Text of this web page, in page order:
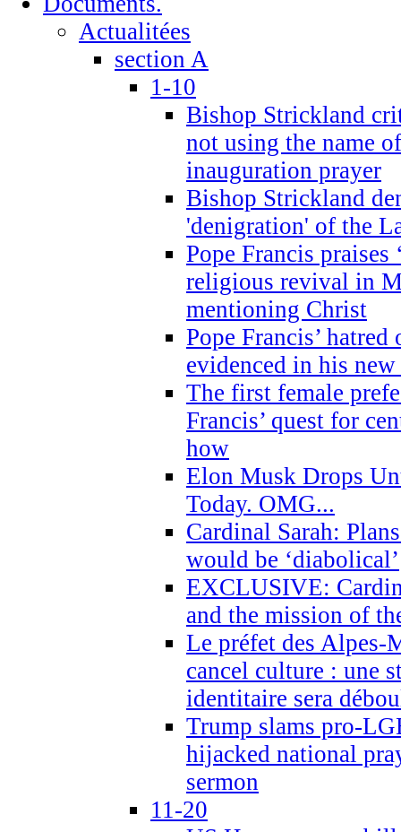
Actualitées
section A
1-10
Bishop Strickland
not using the name
inauguration prayer
Bishop Strickland
'denigration' of the
Pope Francis praises
religious revival in
mentioning Christ
Pope Francis’
evidenced in his
The first female
Francis’ quest for
how
Elon Musk Drops
Today. OMG...
Cardinal Sarah:
would be ‘diabolical’
EXCLUSIVE:
and the mission of
Le préfet des Alpes-
cancel culture : une
identitaire sera
Trump slams pro-
hijacked national
sermon
11-20